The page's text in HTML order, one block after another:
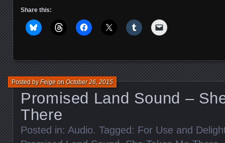
Share this:
Promised Land Sound –
There
Posted byFeigeonOctober 26, 2015
Posted in: Audio. Tagged: For Use and